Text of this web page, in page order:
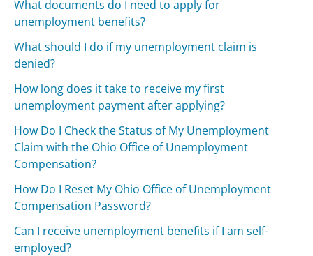
What documents do I need to apply for
unemployment benefits?
What should I do if my unemployment claim is
denied?
How long does it take to receive my first
unemployment payment after applying?
How Do I Check the Status of My Unemployment
Claim with the Ohio Office of Unemployment
Compensation?
How Do I Reset My Ohio Office of Unemployment
Compensation Password?
Can I receive unemployment benefits if I am self-
employed?